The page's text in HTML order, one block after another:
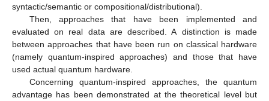
syntactic/semantic or compositional/distributional).
Then, approaches that have been implemented and
evaluated on real data are described. A distinction is made
between approaches that have been run on classical hardware
(namely quantum-inspired approaches) and those that have
used actual quantum hardware.
Concerning quantum-inspired approaches, the quantum
advantage has been demonstrated at the theoretical level but